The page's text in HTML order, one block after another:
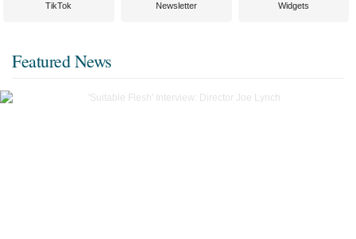
TikTok Newsletter Widgets
Featured News